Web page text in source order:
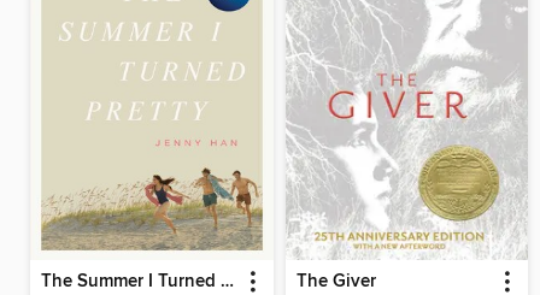
The Summer I Turned Pretty The Giver